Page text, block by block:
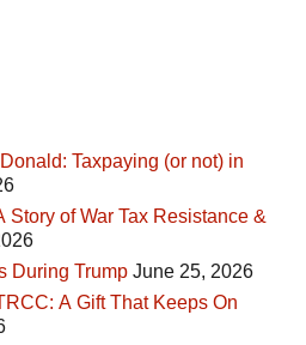
Taxpaying (or not) in
Story of War Tax Resistance &
During Trump June 25, 2026
A Gift That Keeps On